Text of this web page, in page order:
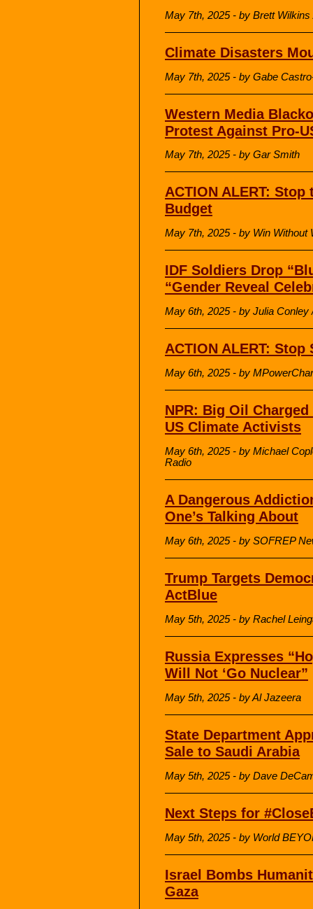
May 7th, 2025 - by Brett
Climate Disasters
May 7th, 2025 - by Gabe
Western Media
Protest Against Pro-
May 7th, 2025 - by Gar Smith
ACTION ALERT: Stop
Budget
May 7th, 2025 - by Win Without
IDF Soldiers Drop
“Gender Reveal
May 6th, 2025 - by Julia
ACTION ALERT:
May 6th, 2025 - by
NPR: Big Oil
US Climate Activists
May 6th, 2025 - by Michael
Radio
A Dangerous
One’s Talking About
May 6th, 2025 - by SOFREP
Trump Targets
ActBlue
May 5th, 2025 - by Rachel
Russia Expresses
Will Not ‘Go Nuclear”
May 5th, 2025 - by Al Jazeera
State Department
Sale to Saudi Arabia
May 5th, 2025 - by Dave
Next Steps for
May 5th, 2025 - by World
Israel Bombs
Gaza